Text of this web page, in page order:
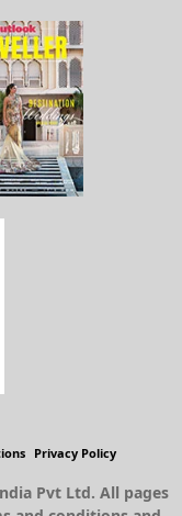
Privacy Policy
Pvt Ltd. All pages